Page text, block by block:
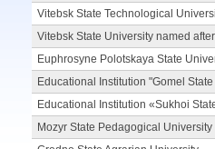
Vitebsk State Technological
Vitebsk State University named
Euphrosyne Polotskaya State
Educational Institution "Gomel
Educational Institution «Sukhoi
Mozyr State Pedagogical